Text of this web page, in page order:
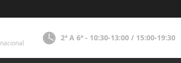
2ª A 6ª - 10:30-13:00 / 15:00-19:30